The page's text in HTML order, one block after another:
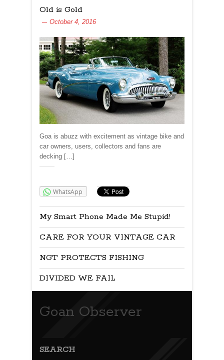
Old is Gold
October 4, 2016
Goa is abuzz with excitement as vintage bike and
car owners, users, collectors and fans are
decking […]
WhatsApp
My Smart Phone Made Me Stupid!
CARE FOR YOUR VINTAGE CAR
NGT PROTECTS FISHING
DIVIDED WE FAIL
Goan Observer
SEARCH